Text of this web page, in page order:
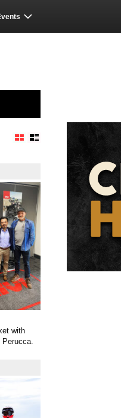
Block View
with